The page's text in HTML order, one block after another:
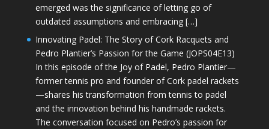
emerged was the significance of letting go of
outdated assumptions and embracing […]
Innovating Padel: The Story of Cork Racquets and
Pedro Plantier’s Passion for the Game (JOPS04E13)
In this episode of the Joy of Padel, Pedro Plantier—
former tennis pro and founder of Cork padel rackets
—shares his transformation from tennis to padel
and the innovation behind his handmade rackets.
The conversation focused on Pedro’s passion for